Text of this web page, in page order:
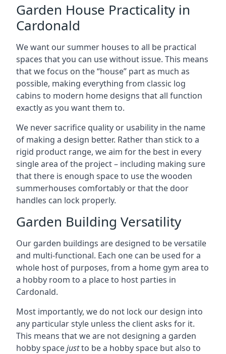
Garden House Practicality in
Cardonald
We want our summer houses to all be practical
spaces that you can use without issue. This means
that we focus on the “house” part as much as
possible, making everything from classic log
cabins to modern home designs that all function
exactly as you want them to.
We never sacrifice quality or usability in the name
of making a design better. Rather than stick to a
rigid product range, we aim for the best in every
single area of the project – including making sure
that there is enough space to use the wooden
summerhouses comfortably or that the door
handles can lock properly.
Garden Building Versatility
Our garden buildings are designed to be versatile
and multi-functional. Each one can be used for a
whole host of purposes, from a home gym area to
a hobby room to a place to host parties in
Cardonald.
Most importantly, we do not lock our design into
any particular style unless the client asks for it.
This means that we are not designing a garden
hobby spacejustto be a hobby space but also to